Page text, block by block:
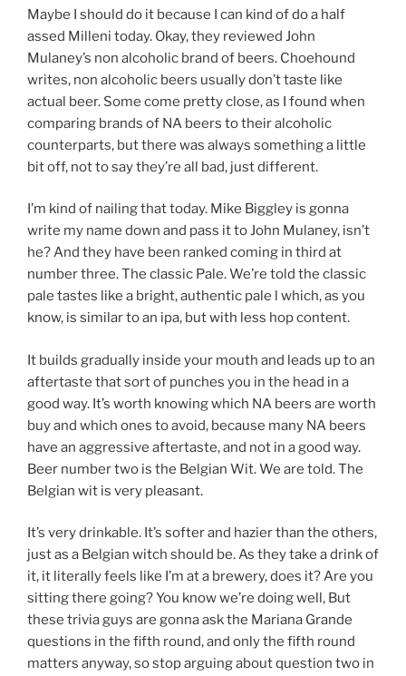
Maybe I should do it because I can kind of do a half
assed Milleni today. Okay, they reviewed John
Mulaney’s non alcoholic brand of beers. Choehound
writes, non alcoholic beers usually don’t taste like
actual beer. Some come pretty close, as I found when
comparing brands of NA beers to their alcoholic
counterparts, but there was always something a little
bit off, not to say they’re all bad, just different.
I’m kind of nailing that today. Mike Biggley is gonna
write my name down and pass it to John Mulaney, isn’t
he? And they have been ranked coming in third at
number three. The classic Pale. We’re told the classic
pale tastes like a bright, authentic pale l which, as you
know, is similar to an ipa, but with less hop content.
It builds gradually inside your mouth and leads up to an
aftertaste that sort of punches you in the head in a
good way. It’s worth knowing which NA beers are worth
buy and which ones to avoid, because many NA beers
have an aggressive aftertaste, and not in a good way.
Beer number two is the Belgian Wit. We are told. The
Belgian wit is very pleasant.
It’s very drinkable. It’s softer and hazier than the others,
just as a Belgian witch should be. As they take a drink of
it, it literally feels like I’m at a brewery, does it? Are you
sitting there going? You know we’re doing well, But
these trivia guys are gonna ask the Mariana Grande
questions in the fifth round, and only the fifth round
matters anyway, so stop arguing about question two in